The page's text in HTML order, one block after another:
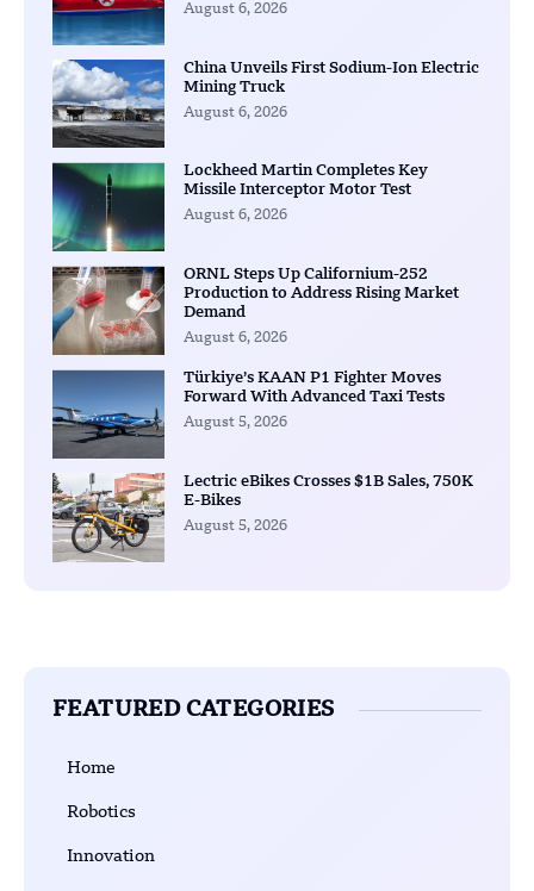
August 6, 2026
China Unveils First Sodium-Ion Electric
Mining Truck
August 6, 2026
Lockheed Martin Completes Key
Missile Interceptor Motor Test
August 6, 2026
ORNL Steps Up Californium-252
Production to Address Rising Market
Demand
August 6, 2026
Türkiye’s KAAN P1 Fighter Moves
Forward With Advanced Taxi Tests
August 5, 2026
Lectric eBikes Crosses $1B Sales, 750K
E-Bikes
August 5, 2026
FEATURED CATEGORIES
Home
Robotics
Innovation